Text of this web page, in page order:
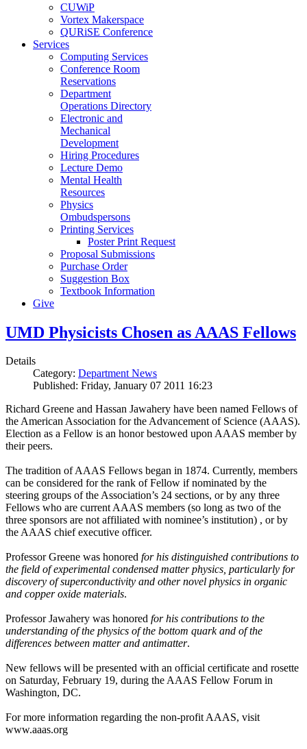
CUWiP
Vortex Makerspace
QURiSE Conference
Services
Computing Services
Conference Room
Reservations
Department
Operations Directory
Electronic and
Mechanical
Development
Hiring Procedures
Lecture Demo
Mental Health
Resources
Physics
Ombudspersons
Printing Services
Poster Print Request
Proposal Submissions
Purchase Order
Suggestion Box
Textbook Information
Give
UMD Physicists Chosen as AAAS Fellows
Details
Category: Department News
Published: Friday, January 07 2011 16:23
Richard Greene and Hassan Jawahery have been named Fellows of
the American Association for the Advancement of Science (AAAS).
Election as a Fellow is an honor bestowed upon AAAS member by
their peers.
The tradition of AAAS Fellows began in 1874. Currently, members
can be considered for the rank of Fellow if nominated by the
steering groups of the Association’s 24 sections, or by any three
Fellows who are current AAAS members (so long as two of the
three sponsors are not affiliated with nominee’s institution) , or by
the AAAS chief executive officer.
Professor Greene was honored for his distinguished contributions to
the field of experimental condensed matter physics, particularly for
discovery of superconductivity and other novel physics in organic
and copper oxide materials.
Professor Jawahery was honored for his contributions to the
understanding of the physics of the bottom quark and of the
differences between matter and antimatter.
New fellows will be presented with an official certificate and rosette
on Saturday, February 19, during the AAAS Fellow Forum in
Washington, DC.
For more information regarding the non-profit AAAS, visit
www.aaas.org